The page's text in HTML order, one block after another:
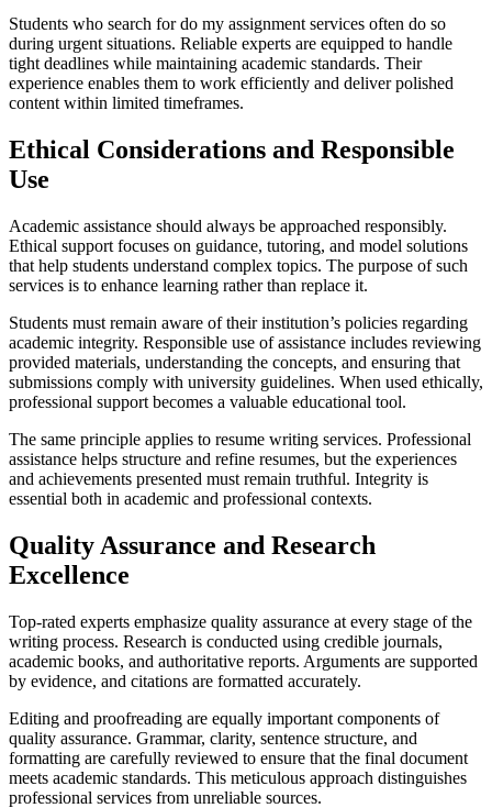
Students who search for do my assignment services often do so
during urgent situations. Reliable experts are equipped to handle
tight deadlines while maintaining academic standards. Their
experience enables them to work efficiently and deliver polished
content within limited timeframes.
Ethical Considerations and Responsible
Use
Academic assistance should always be approached responsibly.
Ethical support focuses on guidance, tutoring, and model solutions
that help students understand complex topics. The purpose of such
services is to enhance learning rather than replace it.
Students must remain aware of their institution’s policies regarding
academic integrity. Responsible use of assistance includes reviewing
provided materials, understanding the concepts, and ensuring that
submissions comply with university guidelines. When used ethically,
professional support becomes a valuable educational tool.
The same principle applies to resume writing services. Professional
assistance helps structure and refine resumes, but the experiences
and achievements presented must remain truthful. Integrity is
essential both in academic and professional contexts.
Quality Assurance and Research
Excellence
Top-rated experts emphasize quality assurance at every stage of the
writing process. Research is conducted using credible journals,
academic books, and authoritative reports. Arguments are supported
by evidence, and citations are formatted accurately.
Editing and proofreading are equally important components of
quality assurance. Grammar, clarity, sentence structure, and
formatting are carefully reviewed to ensure that the final document
meets academic standards. This meticulous approach distinguishes
professional services from unreliable sources.